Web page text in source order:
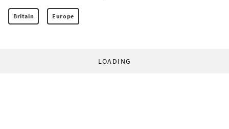
Britain Europe
LOADING